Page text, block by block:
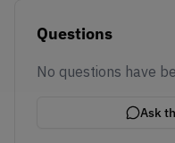
Questions
No questions have
Ask